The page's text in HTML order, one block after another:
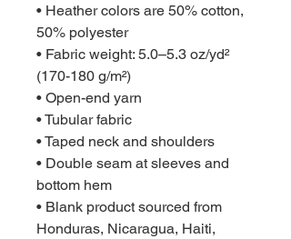
• Heather colors are 50% cotton,
50% polyester
• Fabric weight: 5.0–5.3 oz/yd²
(170-180 g/m²)
• Open-end yarn
• Tubular fabric
• Taped neck and shoulders
• Double seam at sleeves and
bottom hem
• Blank product sourced from
Honduras, Nicaragua, Haiti,